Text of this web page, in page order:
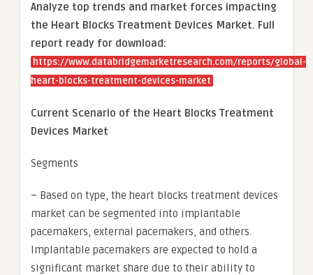
Analyze top trends and market forces impacting
the Heart Blocks Treatment Devices Market. Full
report ready for download:
https://www.databridgemarketresearch.com/reports/global-
heart-blocks-treatment-devices-market
Current Scenario of the Heart Blocks Treatment
Devices Market
Segments
– Based on type, the heart blocks treatment devices
market can be segmented into implantable
pacemakers, external pacemakers, and others.
Implantable pacemakers are expected to hold a
significant market share due to their ability to